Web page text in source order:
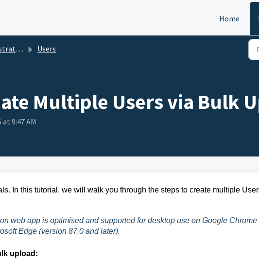
Home
Guide Users
Multiple Users via Bulk
9:47 AM
In this tutorial, we will walk you through the steps to create multiple
web app is optimised and supported for desktop use on Google Chrome
Edge (version 87.0 and later).
upload: